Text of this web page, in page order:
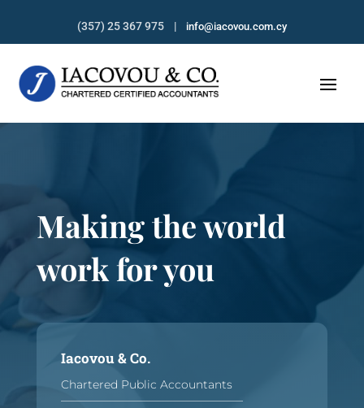
(357) 25 367 975 | info@iacovou.com.cy
Making the world
work for you
Iacovou & Co.
Chartered Public Accountants
————————————————